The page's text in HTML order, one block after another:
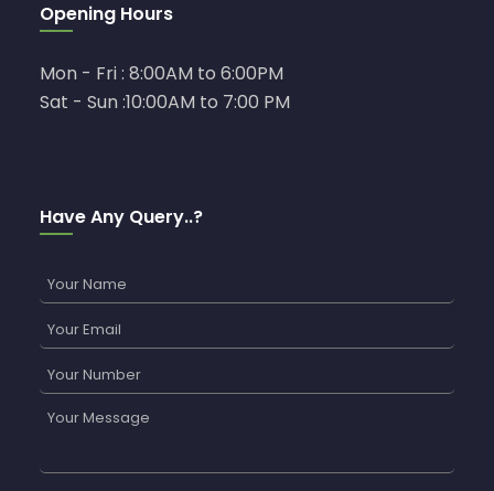
Opening Hours
Mon - Fri : 8:00AM to 6:00PM
Sat - Sun :10:00AM to 7:00 PM
Have Any Query..?